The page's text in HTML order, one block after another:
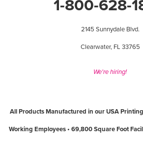
1-800-628-
2145 Sunnydale Blvd.
Clearwater, FL 33765
We're hiring!
All Products Manufactured in our USA
Working Employees • 69,800 Square Foot